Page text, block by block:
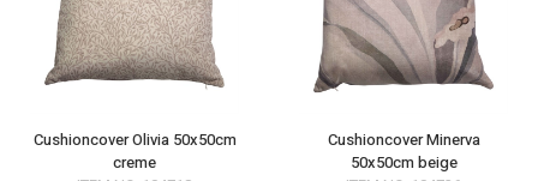
Cushioncover Olivia 50x50cm
creme
Cushioncover Minerva
50x50cm beige